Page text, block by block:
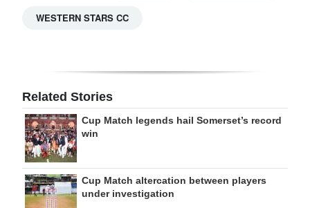
WESTERN STARS CC
Related Stories
Cup Match legends hail Somerset’s record
win
Cup Match altercation between players
under investigation